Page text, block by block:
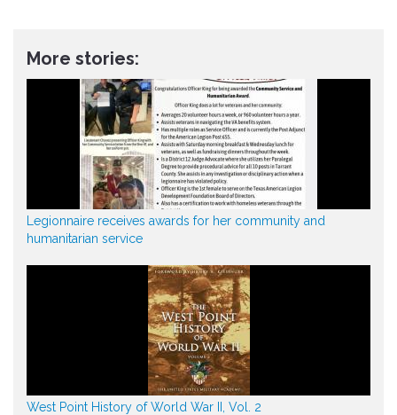
More stories:
Legionnaire receives awards for her community and
humanitarian service
West Point History of World War II, Vol. 2